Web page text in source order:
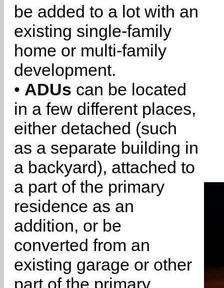
be added to a lot with an
existing single-family
home or multi-family
development.
• ADUs can be located
in a few different places,
either detached (such
as a separate building in
a backyard), attached to
a part of the primary
residence as an
addition, or be
converted from an
existing garage or other
part of the primary